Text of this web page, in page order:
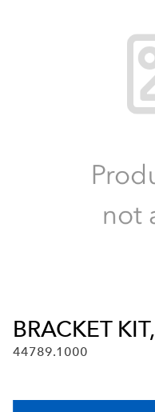
BRACKET
44789.1000